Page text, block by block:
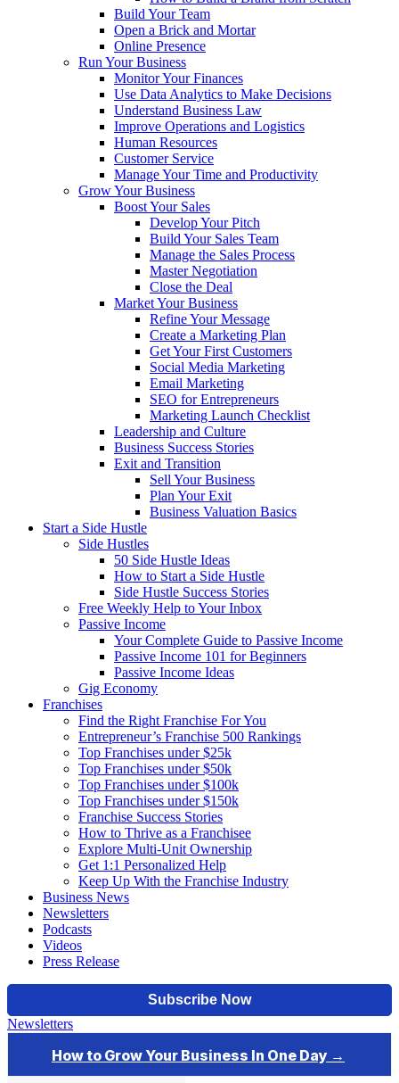
Build Your Team
Open a Brick and Mortar
Online Presence
Run Your Business
Monitor Your Finances
Use Data Analytics to Make Decisions
Understand Business Law
Improve Operations and Logistics
Human Resources
Customer Service
Manage Your Time and Productivity
Grow Your Business
Boost Your Sales
Develop Your Pitch
Build Your Sales Team
Manage the Sales Process
Master Negotiation
Close the Deal
Market Your Business
Refine Your Message
Create a Marketing Plan
Get Your First Customers
Social Media Marketing
Email Marketing
SEO for Entrepreneurs
Marketing Launch Checklist
Leadership and Culture
Business Success Stories
Exit and Transition
Sell Your Business
Plan Your Exit
Business Valuation Basics
Start a Side Hustle
Side Hustles
50 Side Hustle Ideas
How to Start a Side Hustle
Side Hustle Success Stories
Free Weekly Help to Your Inbox
Passive Income
Your Complete Guide to Passive Income
Passive Income 101 for Beginners
Passive Income Ideas
Gig Economy
Franchises
Find the Right Franchise For You
Entrepreneur’s Franchise 500 Rankings
Top Franchises under $25k
Top Franchises under $50k
Top Franchises under $100k
Top Franchises under $150k
Franchise Success Stories
How to Thrive as a Franchisee
Explore Multi-Unit Ownership
Get 1:1 Personalized Help
Keep Up With the Franchise Industry
Business News
Newsletters
Podcasts
Videos
Press Release
Newsletters